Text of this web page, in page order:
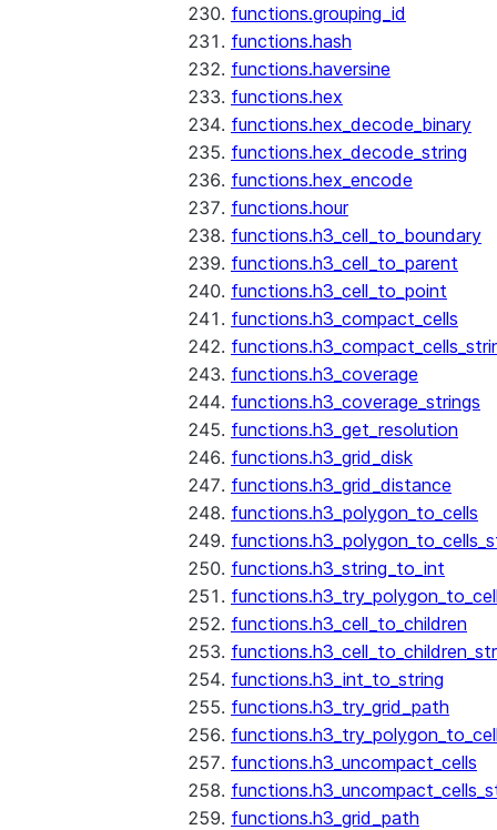
functions.grouping_id
functions.hash
functions.haversine
functions.hex
functions.hex_decode_binary
functions.hex_decode_string
functions.hex_encode
functions.hour
functions.h3_cell_to_boundary
functions.h3_cell_to_parent
functions.h3_cell_to_point
functions.h3_compact_cells
functions.h3_coverage
functions.h3_coverage_strings
functions.h3_get_resolution
functions.h3_grid_disk
functions.h3_grid_distance
functions.h3_polygon_to_cells
functions.h3_string_to_int
functions.h3_cell_to_children
functions.h3_int_to_string
functions.h3_try_grid_path
functions.h3_uncompact_cells
functions.h3_grid_path